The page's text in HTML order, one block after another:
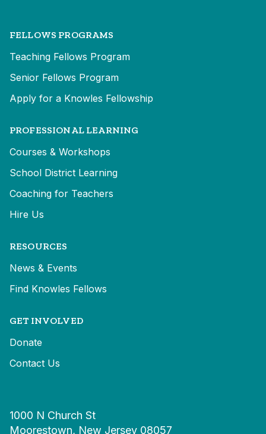
FELLOWS PROGRAMS
Teaching Fellows Program
Senior Fellows Program
Apply for a Knowles Fellowship
PROFESSIONAL LEARNING
Courses & Workshops
School District Learning
Coaching for Teachers
Hire Us
RESOURCES
News & Events
Find Knowles Fellows
GET INVOLVED
Donate
Contact Us
1000 N Church St
Moorestown, New Jersey 08057